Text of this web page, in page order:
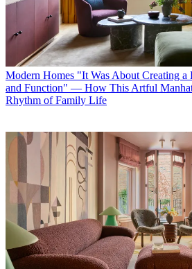
Modern Homes "It Was About Creating a
and Function" — How This Artful
Rhythm of Family Life